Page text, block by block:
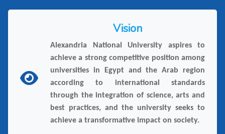
Vision
Alexandria National University aspires to
achieve a strong competitive position among
universities in Egypt and the Arab region
according to international standards
through the integration of science, arts and
best practices, and the university seeks to
achieve a transformative impact on society.